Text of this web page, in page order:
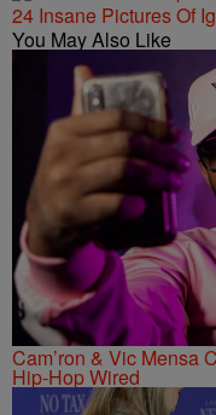
24 Insane Pictures Of
You May Also Like
Cam’ron & Vic Mensa
Hip-Hop Wired